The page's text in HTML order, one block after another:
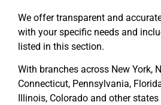
We offer transparent and
with your specific needs and
listed in this section.
With branches across New York,
Connecticut, Pennsylvania,
Illinois, Colorado and other